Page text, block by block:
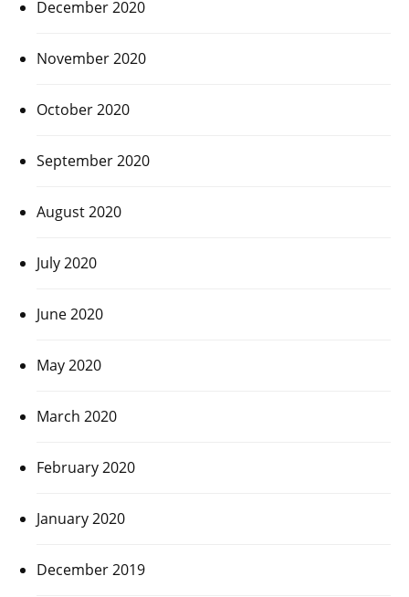
December 2020
November 2020
October 2020
September 2020
August 2020
July 2020
June 2020
May 2020
March 2020
February 2020
January 2020
December 2019